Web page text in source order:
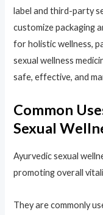
label and third-party
customize packaging
for holistic wellness,
sexual wellness
safe, effective, and
Common
Sexual
Ayurvedic sexual
promoting overall
They are commonly